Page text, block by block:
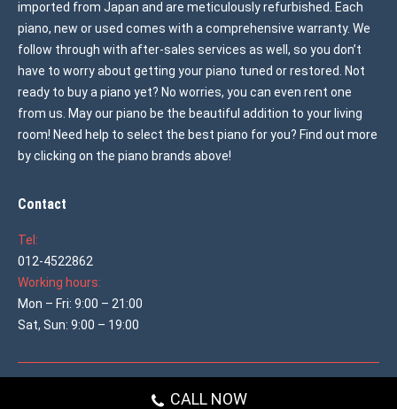
imported from Japan and are meticulously refurbished. Each
piano, new or used comes with a comprehensive warranty. We
follow through with after-sales services as well, so you don’t
have to worry about getting your piano tuned or restored. Not
ready to buy a piano yet? No worries, you can even rent one
from us. May our piano be the beautiful addition to your living
room! Need help to select the best piano for you? Find out more
by clicking on the piano brands above!
Contact
Tel:
012-4522862
Working hours:
Mon – Fri: 9:00 – 21:00
Sat, Sun: 9:00 – 19:00
Main shop menu
CALL NOW